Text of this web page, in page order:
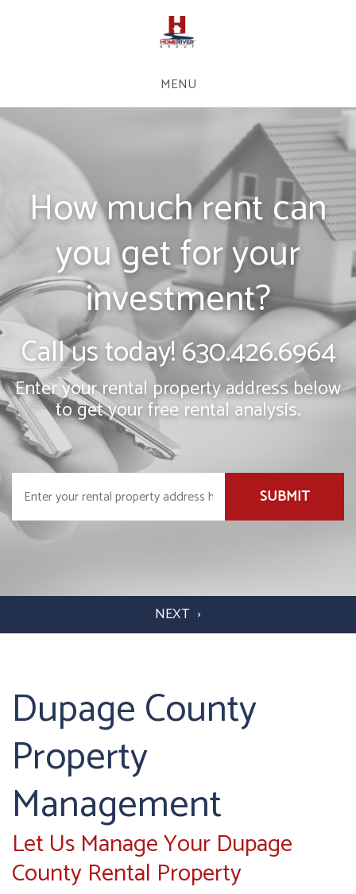
MENU
How much rent can
you get for your
investment?
Call us today!630.426.6964
Enter your rental property address below
to get your free rental analysis.
SUBMIT
Dupage County
Property
Management
Let Us Manage Your Dupage
County Rental Property